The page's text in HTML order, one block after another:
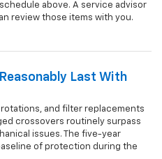
above. A service advisor
review those items with you.
Last With
and filter replacements
crossovers routinely surpass
issues. The five-year
of protection during the